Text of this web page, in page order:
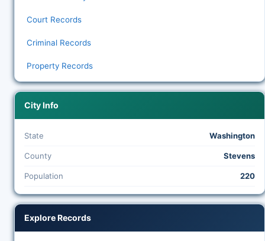
Court Records
Criminal Records
Property Records
City Info
State Washington
County Stevens
Population 220
Explore Records